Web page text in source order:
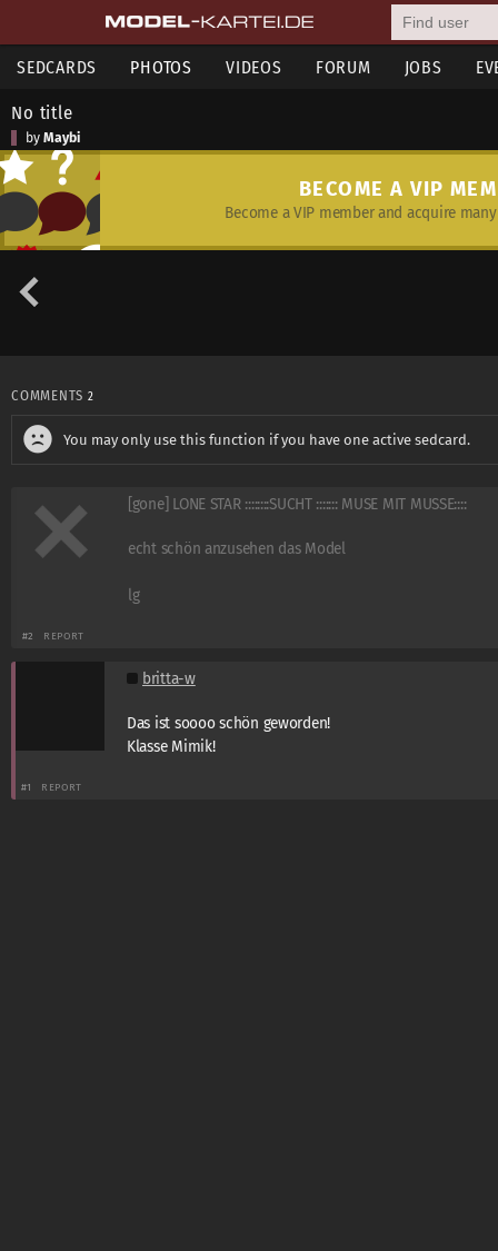
SEDCARDS PHOTOS VIDEOS FORUM JOBS
No title
by Maybi
BECOME A VIP
Become a VIP member and acquire
COMMENTS 2
You may only use this function if you have one active sedcard.
[gone] LONE STAR ::::::::SUCHT ::::::: MUSE MIT MUSSE::::
echt schön anzusehen das Model
lg
#2 REPORT
britta-w
Das ist soooo schön geworden!
Klasse Mimik!
#1 REPORT